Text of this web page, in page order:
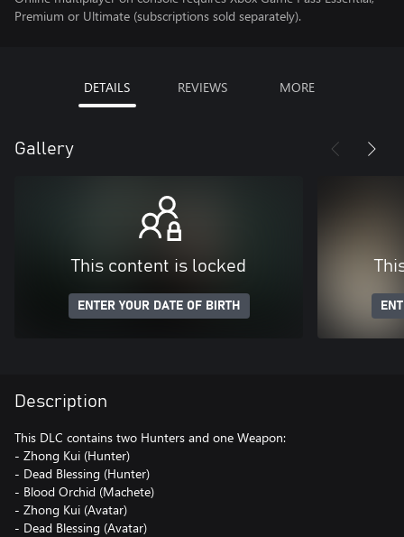
Premium or Ultimate (subscriptions sold separately).
DETAILS REVIEWS MORE
Gallery
This content is locked
ENTER YOUR DATE OF BIRTH
Description
This DLC contains two Hunters and one Weapon:
- Zhong Kui (Hunter)
- Dead Blessing (Hunter)
- Blood Orchid (Machete)
- Zhong Kui (Avatar)
- Dead Blessing (Avatar)